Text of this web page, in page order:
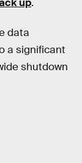
data
a significant
shutdown